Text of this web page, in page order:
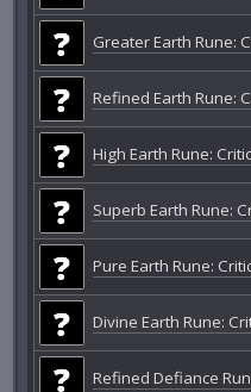
Greater Earth Rune:
Refined Earth Rune:
High Earth Rune:
Superb Earth Rune:
Pure Earth Rune:
Divine Earth Rune:
Refined Defiance